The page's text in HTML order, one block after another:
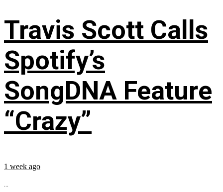
Travis Scott Calls
Spotify’s
SongDNA Feature
“Crazy”
1 week ago
...